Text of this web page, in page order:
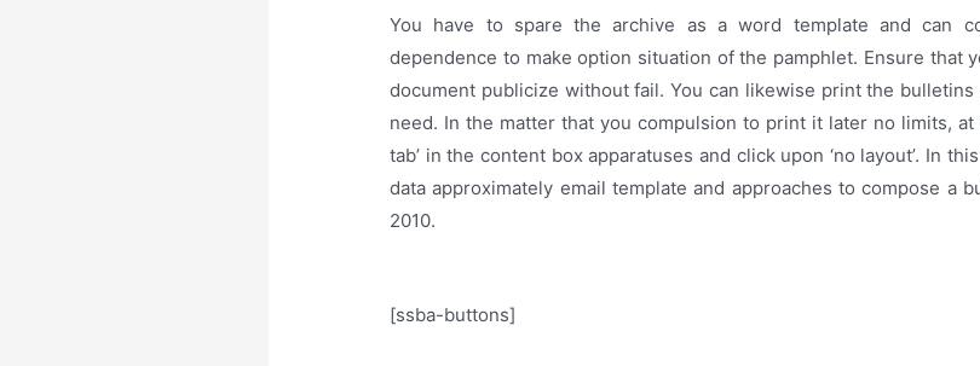
You have to spare the archive as a word template and can
dependence to make option situation of the pamphlet. Ensure that
document publicize without fail. You can likewise print the
need. In the matter that you compulsion to print it later no limits,
tab’ in the content box apparatuses and click upon ‘no layout’. In
data approximately email template and approaches to compose a
2010.
[ssba-buttons]